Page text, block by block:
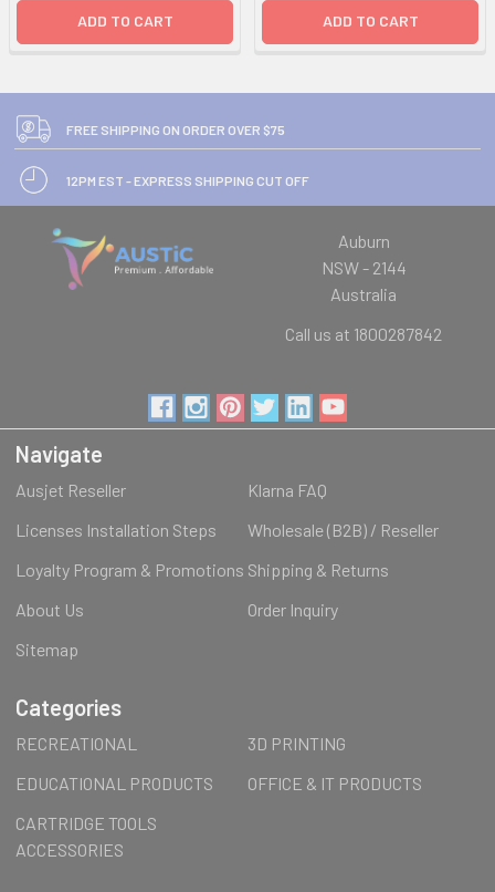
ADD TO CART ADD TO CART
FREE SHIPPING ON ORDER OVER $75
12PM EST - EXPRESS SHIPPING CUT OFF
Auburn
NSW - 2144
Australia
Call us at 1800287842
Navigate
Ausjet Reseller
Klarna FAQ
Licenses Installation Steps
Wholesale (B2B) / Reseller
Loyalty Program & Promotions Shipping & Returns
About Us
Order Inquiry
Sitemap
Categories
RECREATIONAL
3D PRINTING
EDUCATIONAL PRODUCTS
OFFICE & IT PRODUCTS
CARTRIDGE TOOLS
ACCESSORIES